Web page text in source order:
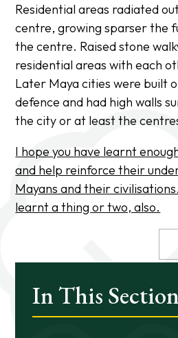
Residential areas radiated
centre, growing sparser the
the centre. Raised stone
residential areas with each
Later Maya cities were built
defence and had high walls
the city or at least the
I hope you have learnt
and help reinforce their
Mayans and their
learnt a thing or two, also.
In This Section